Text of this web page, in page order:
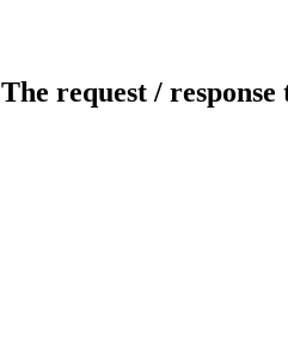
The request /